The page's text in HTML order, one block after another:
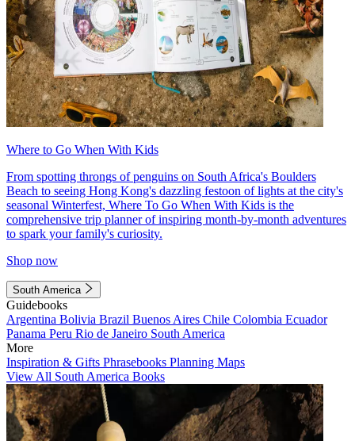
Where to Go When With Kids
From spotting throngs of penguins on South Africa's Boulders
Beach to seeing Hong Kong's dazzling festoon of lights at the city's
seasonal Winterfest, Where To Go When With Kids is the
comprehensive trip planner of inspiring month-by-month adventures
to spark your family's curiosity.
Shop now
South America
Guidebooks
Argentina Bolivia Brazil Buenos Aires Chile Colombia Ecuador
Panama Peru Rio de Janeiro South America
More
Inspiration & Gifts Phrasebooks Planning Maps
View All South America Books